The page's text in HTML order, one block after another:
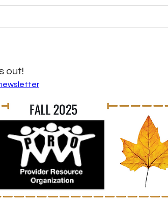
out!